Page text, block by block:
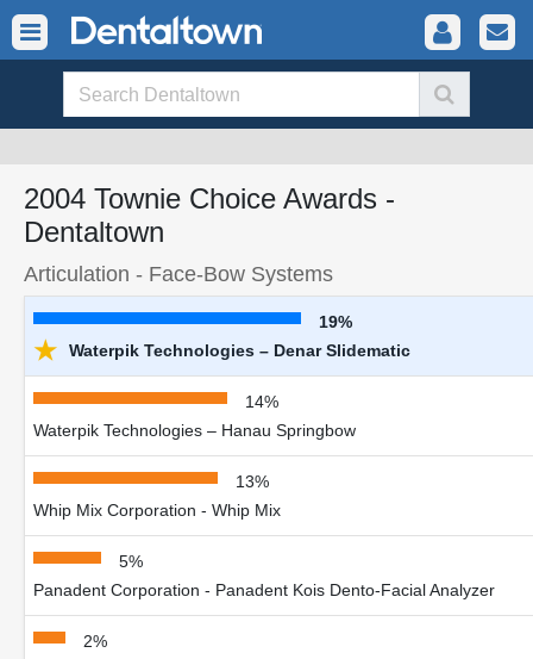
2004 Townie Choice Awards -
Dentaltown
Articulation - Face-Bow Systems
19%
★ Waterpik Technologies – Denar Slidematic
14%
Waterpik Technologies – Hanau Springbow
13%
Whip Mix Corporation - Whip Mix
5%
Panadent Corporation - Panadent Kois Dento-Facial Analyzer
2%